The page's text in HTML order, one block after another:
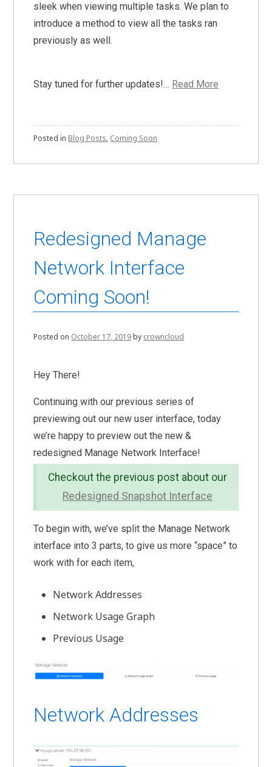
sleek when viewing multiple tasks. We plan to
introduce a method to view all the tasks ran
previously as well.
Stay tuned for further updates!… Read More
Posted in Blog Posts, Coming Soon
Redesigned Manage
Network Interface
Coming Soon!
Posted on October 17, 2019by crowncloud
Hey There!
Continuing with our previous series of
previewing out our new user interface, today
we’re happy to preview out the new &
redesigned Manage Network Interface!
Checkout the previous post about our
Redesigned Snapshot Interface
To begin with, we’ve split the Manage Network
interface into 3 parts, to give us more “space” to
work with for each item,
Network Addresses
Network Usage Graph
Previous Usage
Network Addresses